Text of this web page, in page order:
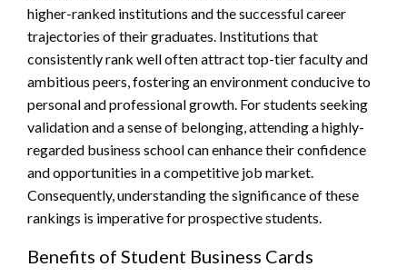
higher-ranked institutions and the successful career
trajectories of their graduates. Institutions that
consistently rank well often attract top-tier faculty and
ambitious peers, fostering an environment conducive to
personal and professional growth. For students seeking
validation and a sense of belonging, attending a highly-
regarded business school can enhance their confidence
and opportunities in a competitive job market.
Consequently, understanding the significance of these
rankings is imperative for prospective students.
Benefits of Student Business Cards